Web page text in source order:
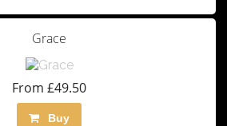
Grace
From £49.50
Buy